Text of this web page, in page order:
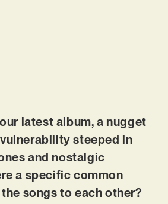
latest album, a nugget
steeped in
and nostalgic
a specific common
songs to each other?